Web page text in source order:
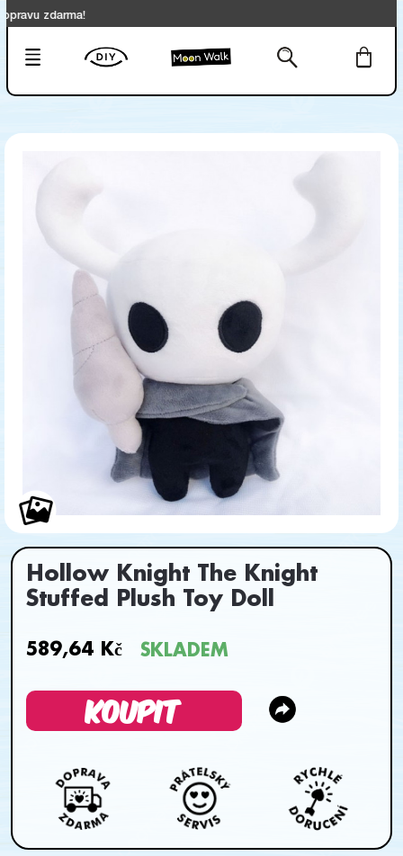
zdarma!
Hollow Knight The Knight
Stuffed Plush Toy Doll
589,64 Kč SKLADEM
KOUPIT